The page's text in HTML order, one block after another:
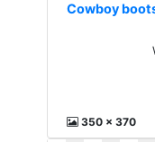
Cowboy
350 x 370